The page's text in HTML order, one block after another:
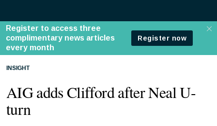
INSIGHT
AIG adds Clifford after Neal U-
turn